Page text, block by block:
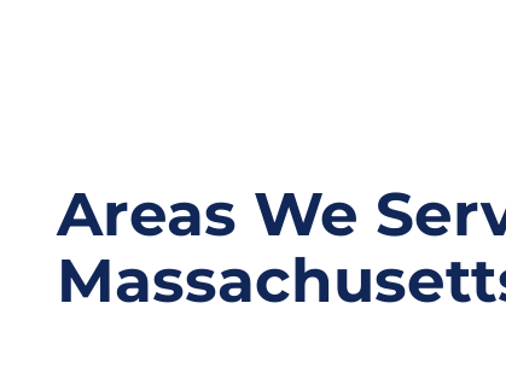
Areas We